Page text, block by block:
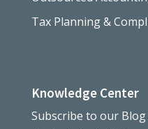
Tax Planning &
Knowledge Center
Subscribe to our